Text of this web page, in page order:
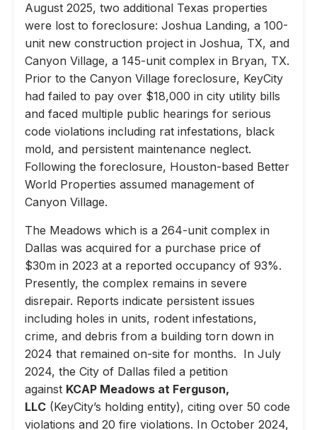
August 2025, two additional Texas properties
were lost to foreclosure: Joshua Landing, a 100-
unit new construction project in Joshua, TX, and
Canyon Village, a 145-unit complex in Bryan, TX.
Prior to the Canyon Village foreclosure, KeyCity
had failed to pay over $18,000 in city utility bills
and faced multiple public hearings for serious
code violations including rat infestations, black
mold, and persistent maintenance neglect.
Following the foreclosure, Houston-based Better
World Properties assumed management of
Canyon Village.
The Meadows which is a 264-unit complex in
Dallas was acquired for a purchase price of
$30m in 2023 at a reported occupancy of 93%.
Presently, the complex remains in severe
disrepair. Reports indicate persistent issues
including holes in units, rodent infestations,
crime, and debris from a building torn down in
2024 that remained on-site for months. In July
2024, the City of Dallas filed a petition
against KCAP Meadows at Ferguson,
LLC (KeyCity’s holding entity), citing over 50 code
violations and 20 fire violations. In October 2024,